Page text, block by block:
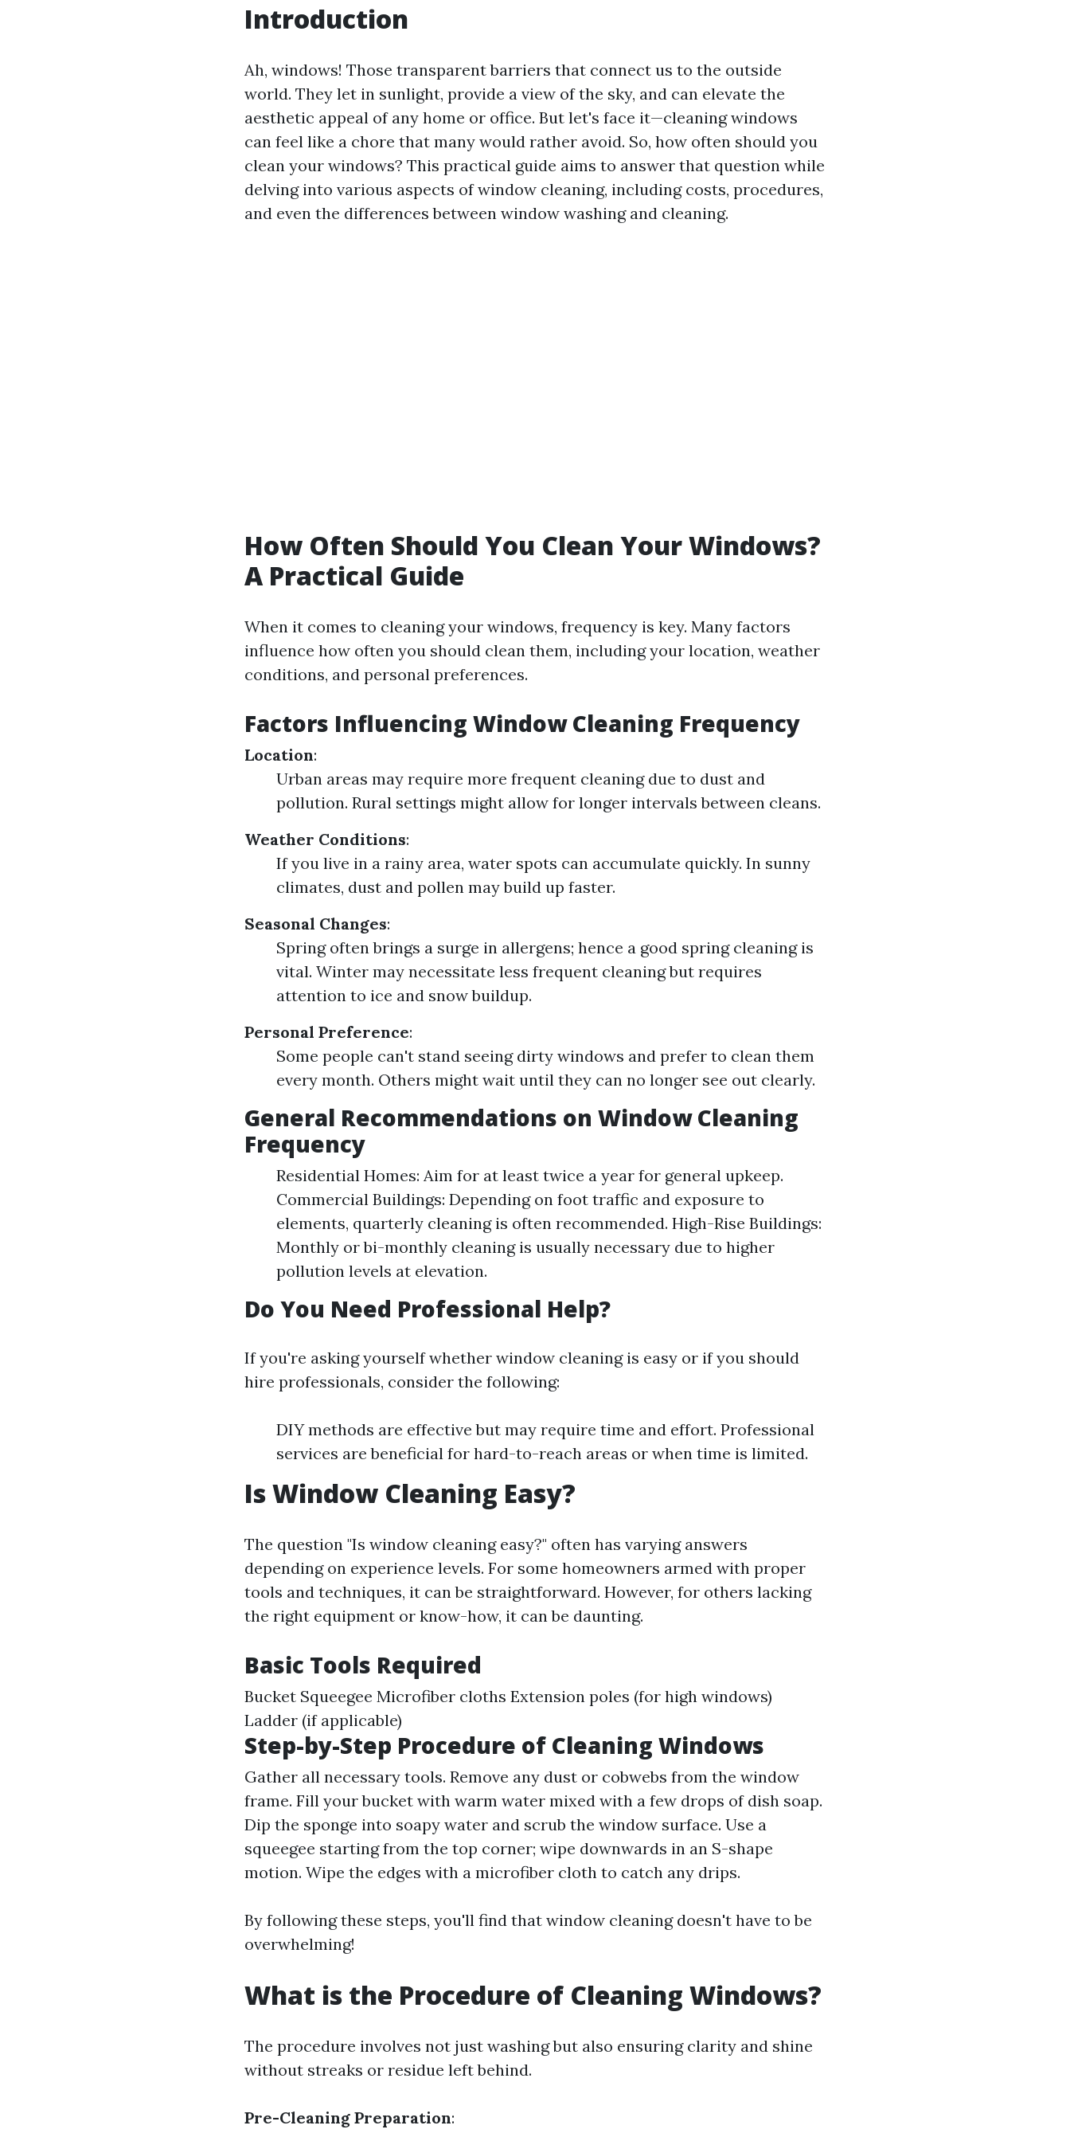
Introduction
Ah, windows! Those transparent barriers that connect us to the outside
world. They let in sunlight, provide a view of the sky, and can elevate the
aesthetic appeal of any home or office. But let's face it—cleaning windows
can feel like a chore that many would rather avoid. So, how often should you
clean your windows? This practical guide aims to answer that question while
delving into various aspects of window cleaning, including costs, procedures,
and even the differences between window washing and cleaning.
How Often Should You Clean Your Windows?
A Practical Guide
When it comes to cleaning your windows, frequency is key. Many factors
influence how often you should clean them, including your location, weather
conditions, and personal preferences.
Factors Influencing Window Cleaning Frequency
Location:
Urban areas may require more frequent cleaning due to dust and
pollution. Rural settings might allow for longer intervals between cleans.
Weather Conditions:
If you live in a rainy area, water spots can accumulate quickly. In sunny
climates, dust and pollen may build up faster.
Seasonal Changes:
Spring often brings a surge in allergens; hence a good spring cleaning is
vital. Winter may necessitate less frequent cleaning but requires
attention to ice and snow buildup.
Personal Preference:
Some people can't stand seeing dirty windows and prefer to clean them
every month. Others might wait until they can no longer see out clearly.
General Recommendations on Window Cleaning
Frequency
Residential Homes: Aim for at least twice a year for general upkeep.
Commercial Buildings: Depending on foot traffic and exposure to
elements, quarterly cleaning is often recommended. High-Rise Buildings:
Monthly or bi-monthly cleaning is usually necessary due to higher
pollution levels at elevation.
Do You Need Professional Help?
If you're asking yourself whether window cleaning is easy or if you should
hire professionals, consider the following:
DIY methods are effective but may require time and effort. Professional
services are beneficial for hard-to-reach areas or when time is limited.
Is Window Cleaning Easy?
The question "Is window cleaning easy?" often has varying answers
depending on experience levels. For some homeowners armed with proper
tools and techniques, it can be straightforward. However, for others lacking
the right equipment or know-how, it can be daunting.
Basic Tools Required
Bucket Squeegee Microfiber cloths Extension poles (for high windows)
Ladder (if applicable)
Step-by-Step Procedure of Cleaning Windows
Gather all necessary tools. Remove any dust or cobwebs from the window
frame. Fill your bucket with warm water mixed with a few drops of dish soap.
Dip the sponge into soapy water and scrub the window surface. Use a
squeegee starting from the top corner; wipe downwards in an S-shape
motion. Wipe the edges with a microfiber cloth to catch any drips.
By following these steps, you'll find that window cleaning doesn't have to be
overwhelming!
What is the Procedure of Cleaning Windows?
The procedure involves not just washing but also ensuring clarity and shine
without streaks or residue left behind.
Pre-Cleaning Preparation: